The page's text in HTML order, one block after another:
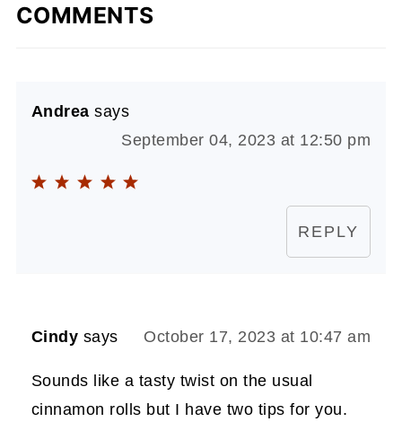
COMMENTS
Andrea says
September 04, 2023 at 12:50 pm
REPLY
Cindy says October 17, 2023 at 10:47 am
Sounds like a tasty twist on the usual
cinnamon rolls but I have two tips for you.